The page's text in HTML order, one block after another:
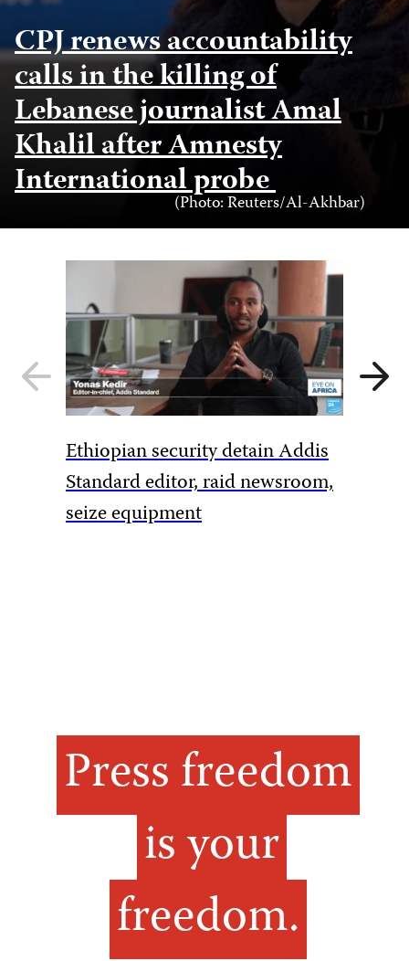
CPJ renews accountability
calls in the killing of
Lebanese journalist Amal
Khalil after Amnesty
International probe
Photo
Credit
(Photo: Reuters/Al-Akhbar)
Previous
slide
Ethiopian security detain Addis
Standard editor, raid newsroom,
seize equipment
Next
slide
Press freedom
is your
freedom.